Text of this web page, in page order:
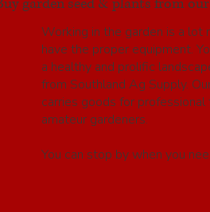
garden seed & plants from
Working in the garden is a lot
have the proper equipment.
a healthy and prolific
from Southland Ag Supply.
carries goods for professional
amateur gardeners.
You can stop by when you